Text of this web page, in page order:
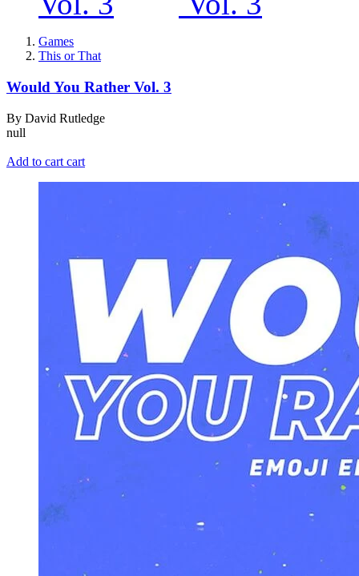
Games
This or That
Would You Rather Vol. 3
By David Rutledge
null
Add to cart cart